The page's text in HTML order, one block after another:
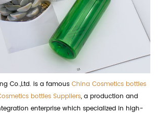
Co.,Ltd. is a famous China Cosmetics bottles
bottles Suppliers, a production and
enterprise which specialized in high-